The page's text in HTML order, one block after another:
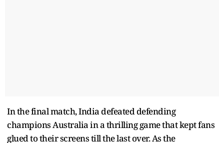
In the final match, India defeated defending
champions Australia in a thrilling game that kept fans
glued to their screens till the last over. As the